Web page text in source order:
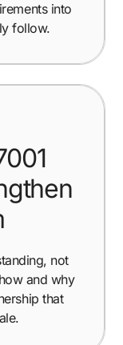
into
follow.
not
and why
that